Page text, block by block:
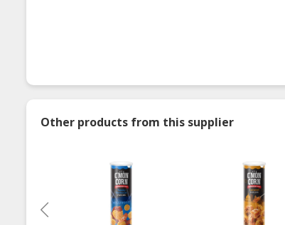
Other products from this supplier